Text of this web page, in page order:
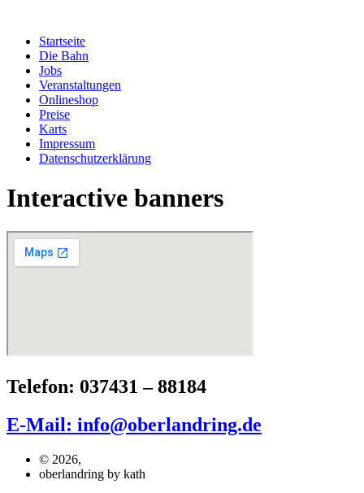
springenStartseite
Die Bahn
Jobs
Veranstaltungen
Onlineshop
Preise
Karts
Impressum
Datenschutzerklärung
Interactive banners
Telefon: 037431 – 88184
E-Mail: info@oberlandring.de
© 2026,
oberlandring by kath